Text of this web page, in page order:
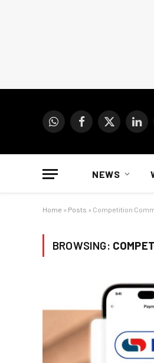
WhatsAppFacebook
X
NEWS
Home » Posts » Competition
BROWSING: